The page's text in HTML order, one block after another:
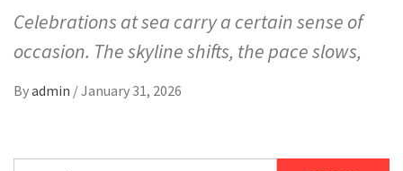
Celebrations at sea carry a certain sense of
occasion. The skyline shifts, the pace slows,
Byadmin /January 31, 2026